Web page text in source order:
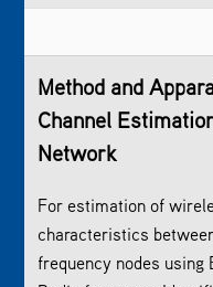
Method and
Channel
Network
For estimation of
characteristics
frequency nodes using